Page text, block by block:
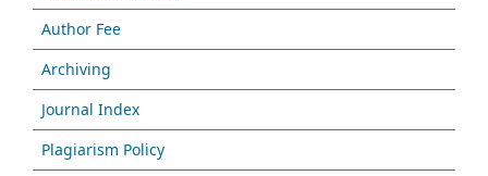
Author Fee
Archiving
Journal Index
Plagiarism Policy